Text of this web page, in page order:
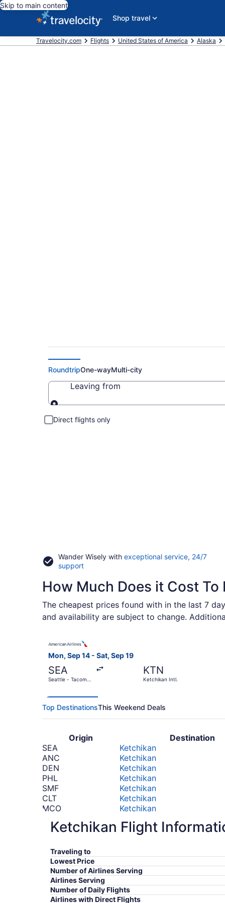
Skip to main content
Shop travel
Travelocity.com Flights United States of America Alaska
RoundtripOne-wayMulti-city
Leaving from
Direct flights only
Wander Wisely with exceptional service, 24/7
supportOpens
a
new
window
How Much Does it Cost To
The cheapest prices found with in the last 7
and availability are subject to change.
Mon, Sep 14 - Sat, Sep 19
SEA
Seattle - Tacoma
KTN
Ketchikan Intl.
Top DestinationsThis Weekend Deals
Origin Destination
SEA
Ketchikan
ANC
Ketchikan
DEN
Ketchikan
PHL
Ketchikan
SMF
Ketchikan
CLT
Ketchikan
MCO
Ketchikan
IAH
Ketchikan
Ketchikan
*Prices include taxes and fees
Ketchikan Flight
Traveling to
Lowest Price
Number of Airlines Serving
Airlines Serving
Number of Daily Flights
Airlines with Direct Flights